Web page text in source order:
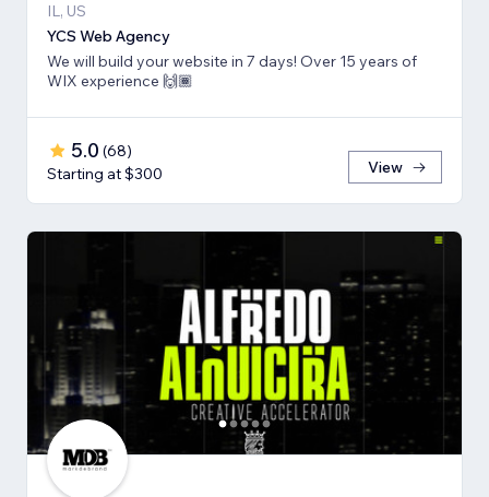
IL, US
YCS Web Agency
We will build your website in 7 days! Over 15 years of
WIX experience 🙌🏾
5.0 (68)
Starting at $300
View